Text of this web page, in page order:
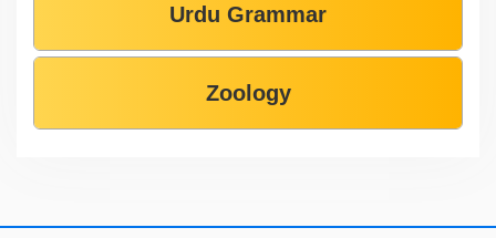
Urdu Grammar
Zoology